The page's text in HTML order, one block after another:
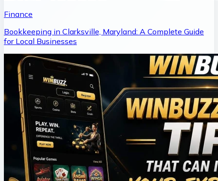
Finance
Bookkeeping in Clarksville, Maryland: A Complete Guide
for Local Businesses